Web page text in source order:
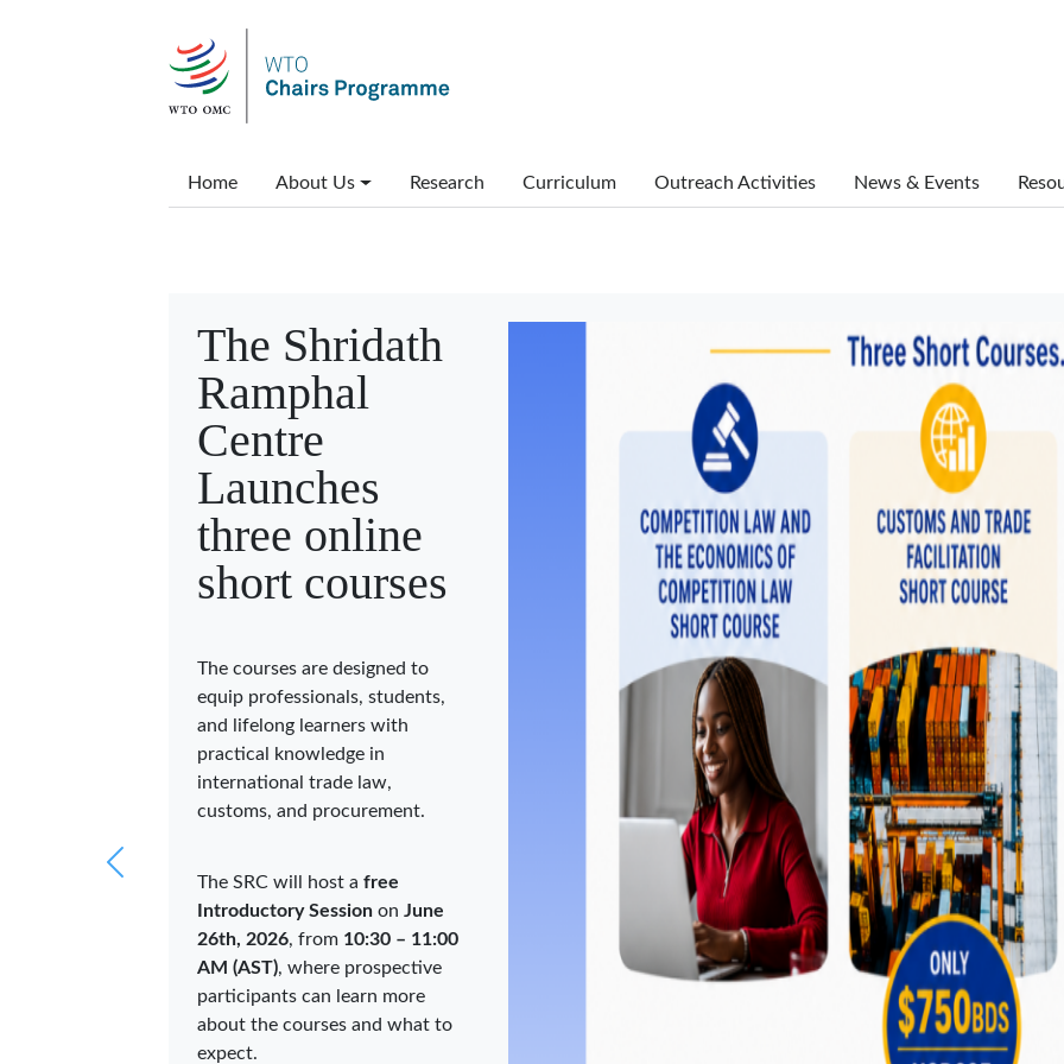
Main menu
Home About Us Research Curriculum Outreach Activities News & Events
The Shridath
Ramphal
Centre
Launches
three online
short courses
The courses are designed to
equip professionals, students,
and lifelong learners with
practical knowledge in
international trade law,
customs, and procurement.
The SRC will host a
free
Introductory SessiononJune
26th, 2026, from10:30 – 11:00
AM (AST), where prospective
participants can learn more
about the courses and what to